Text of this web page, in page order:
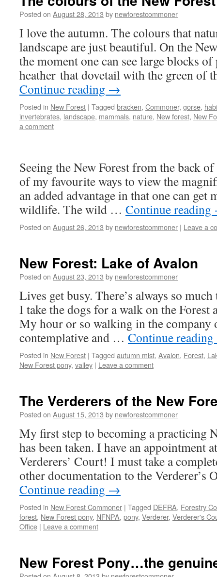
Posted on August 28, 2013 by newforestcommoner
I love the autumn. The colours that
landscape are just beautiful. On the
the moment one can see large blocks
heather that dovetail with the green of
Continue reading →
Posted in New Forest | Tagged bracken, Commoner, gorse,
invertebrates, landscape, mammals, nature, New forest, New
a comment
Seeing the New Forest from the back of
of my favourite ways to view the
an added advantage in that one can get
wildlife. The wild … Continue reading
Posted on August 26, 2013 by newforestcommoner | Leave a
New Forest: Lake of Avalon
Posted on August 23, 2013 by newforestcommoner
Lives get busy. There’s always so
I take the dogs for a walk on the Forest
My hour or so walking in the company
contemplative and … Continue reading
Posted in New Forest | Tagged autumn mist, Avalon, Forest,
New Forest pony, valley | Leave a comment
The Verderers of the New
Posted on August 15, 2013 by newforestcommoner
My first step to becoming a practicing
has been taken. I have an appointment
Verderers’ Court! I must take a
other documentation to the
Continue reading →
Posted in New Forest Commoner | Tagged DEFRA, Forestry
forest, New Forest pony, NFNPA, pony, Verderer, Verderer's
Office | Leave a comment
New Forest Pony…the